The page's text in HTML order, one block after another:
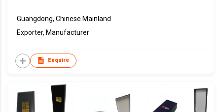
Guangdong, Chinese Mainland
Exporter, Manufacturer
Enquire